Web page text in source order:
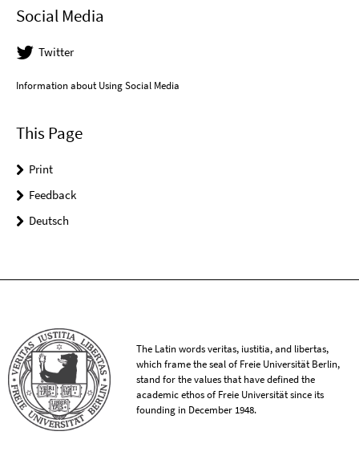
Social Media
Twitter
Information about Using Social Media
This Page
Print
Feedback
Deutsch
The Latin words veritas, iustitia, and libertas,
which frame the seal of Freie Universität Berlin,
stand for the values that have defined the
academic ethos of Freie Universität since its
founding in December 1948.